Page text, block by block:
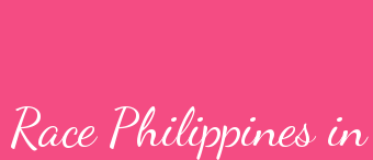
Philippines